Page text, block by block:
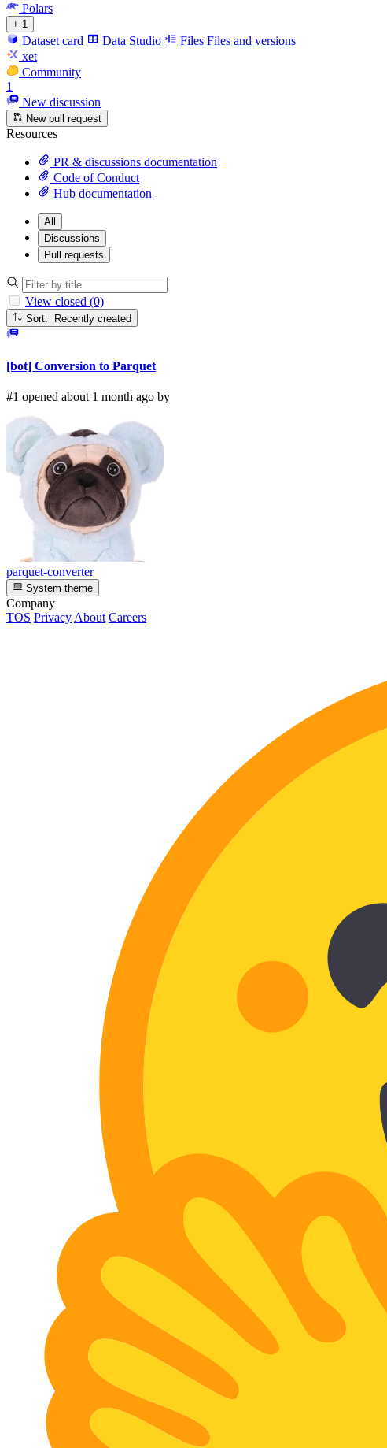
Polars
+ 1
Dataset card Data Studio Files Files and versions
xet
Community
1
New discussion
New pull request
Resources
PR & discussions documentation
Code of Conduct
Hub documentation
All
Discussions
Pull requests
View closed (0)
Sort: Recently created
[bot] Conversion to Parquet
#1 opened about 1 month ago by
parquet-converter
System theme
Company
TOS Privacy About Careers